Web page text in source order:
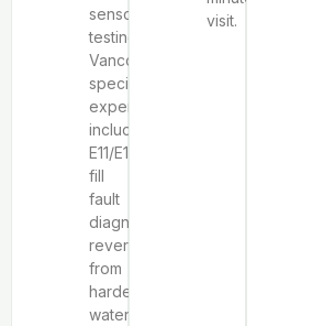
sensor
testing.
Vancouver-
specific
expertise
includes
E11/E13
fill
fault
diagnosis
reversed
from
harder-
water
visit.